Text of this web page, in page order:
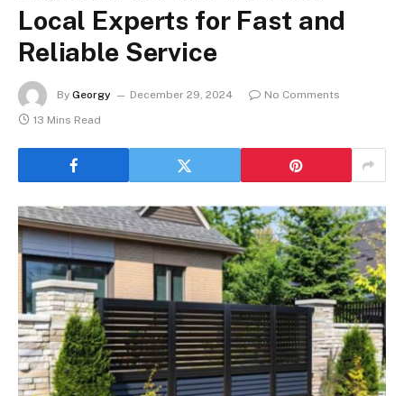
Local Experts for Fast and
Reliable Service
By Georgy December 29, 2024
No Comments
13 Mins Read